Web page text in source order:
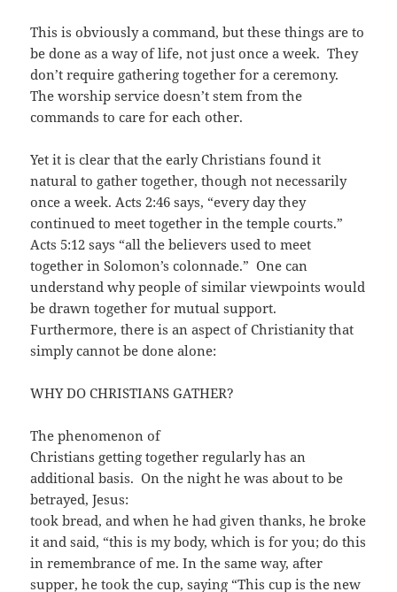
This is obviously a command, but these things are to
be done as a way of life, not just once a week. They
don’t require gathering together for a ceremony.
The worship service doesn’t stem from the
commands to care for each other.
Yet it is clear that the early Christians found it
natural to gather together, though not necessarily
once a week. Acts 2:46 says, “every day they
continued to meet together in the temple courts.”
Acts 5:12 says “all the believers used to meet
together in Solomon’s colonnade.” One can
understand why people of similar viewpoints would
be drawn together for mutual support.
Furthermore, there is an aspect of Christianity that
simply cannot be done alone:
WHY DO CHRISTIANS GATHER?
The phenomenon of
Christians getting together regularly has an
additional basis. On the night he was about to be
betrayed, Jesus:
took bread, and when he had given thanks, he broke
it and said, “this is my body, which is for you; do this
in remembrance of me. In the same way, after
supper, he took the cup, saying “This cup is the new